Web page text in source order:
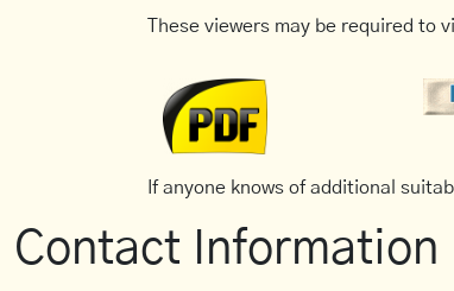
These viewers may be required to
If anyone knows of additional
Contact Information